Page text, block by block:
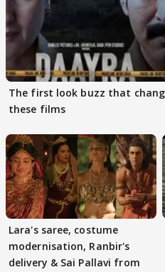
The first look buzz that changed the conversation around
these films
Lara's saree, costume
modernisation, Ranbir's
delivery & Sai Pallavi from